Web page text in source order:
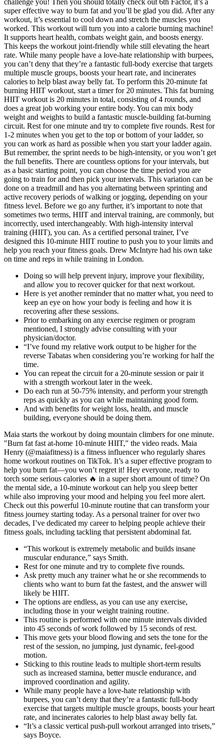
challenge you! Then you should totally check out 6th Factor, it’s a
super effective way to burn fat and you’ll be glad you did. After any
workout, it’s essential to cool down and stretch the muscles you
worked. This workout will turn you into a calorie burning machine!
It supports heart health, combats weight gain, and boosts energy.
This keeps the workout joint-friendly while still elevating the heart
rate. While many people have a love-hate relationship with burpees,
you can’t deny that they’re a fantastic full-body exercise that targets
multiple muscle groups, boosts your heart rate, and incinerates
calories to help blast away belly fat. To perform this 20-minute fat
burning HIIT workout, start a timer for 20 minutes. This fat burning
HIIT workout is 20 minutes in total, consisting of 4 rounds, and
does a great job working your entire body. You can mix body
weight and weights to build a fantastic muscle-building fat-burning
circuit. Rest for one minute and try to complete five rounds. Rest for
1-2 minutes when you get to the top or bottom of your ladder, so
you can work as hard as possible when you start your ladder again.
But remember, the sprint needs to be high-intensity, or you won’t get
the full benefits. There are countless options for your intervals, but
as a basic starting point, you can choose the time period you are
going to train for and then pick your intervals. This variation can be
done on a treadmill and has you alternating between sprinting and
active recovery periods of walking or jogging, depending on your
fitness level. Before we go any further, it’s important to note that
sometimes two terms, HIIT and interval training, are commonly, but
incorrectly, used interchangeably. With high-intensity interval
training (HIIT), you can. As a certified personal trainer, I’ve
designed this 10-minute HIIT routine to push you to your limits and
help you reach your fitness goals. Drew McIntyre had his own take
on time and reps in while training in London.
Doing so will help prevent injury, improve your flexibility,
and allow you to recover quicker for that next workout.
Here is yet another reminder that no matter what, you need to
keep an eye on how your body is feeling and how it is
recovering after these sessions.
Prior to embarking on any exercise regimen or program
mentioned, I strongly advise consulting with your
physician/doctor.
“I’ve found my relative work output to be higher for the
reverse Tabatas when considering you’re working for half the
time.
You can repeat the circuit for a 20-minute session or pair it
with a strength workout later in the week.
Do each run at 50-75% intensity, and perform your strength
reps as quickly as you can while maintaining good form.
And with benefits for weight loss, health, and muscle
building, everyone should be doing them.
Maia starts the workout by doing mountain climbers for one minute.
"Burn fat fast at-home 10-minute HIIT," the video reads. Maia
Henry (@maiafitness) is a fitness influencer who regularly shares
home workout routines on TikTok. It’s a super effective program to
help you burn fat—you won’t regret it! Hey everyone, ready to
torch some serious calories 🔥 in a super short amount of time? On
the mental side, a 10-minute workout can help you sleep better
while also improving your mood and helping you feel more alert.
Check out this powerful 10-minute routine that can transform your
fitness journey starting today. As a personal trainer for over two
decades, I’ve dedicated my career to helping people achieve their
fitness goals, including tackling that persistent abdominal fat.
“This workout is extremely metabolic and builds insane
muscular endurance,” says Smith.
Rest for one minute and try to complete five rounds.
Ask pretty much any trainer what he or she recommends to
clients who want to burn fat the fastest, and the answer will
likely be HIIT.
The options are endless, as you can use any exercise,
including those in your weight training routine.
This routine is performed with one minute intervals divided
into 45 seconds of work followed by 15 seconds of rest.
This move gets your blood flowing and sets the tone for the
rest of the session, no jumping, just dynamic, feel-good
motion.
Sticking to this routine leads to multiple short-term results
such as increased stamina, better muscle endurance, and
improved coordination and agility.
While many people have a love-hate relationship with
burpees, you can’t deny that they’re a fantastic full-body
exercise that targets multiple muscle groups, boosts your heart
rate, and incinerates calories to help blast away belly fat.
“It’s a classic vertical push-pull workout arranged into trisets,”
says Boyce.